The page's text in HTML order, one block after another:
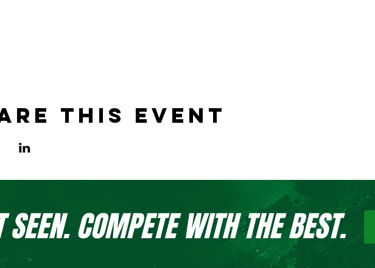
this event
SEEN. COMPETE WITH THE BEST.